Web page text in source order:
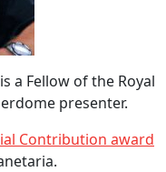
a Fellow of the Royal
presenter.
Contribution award